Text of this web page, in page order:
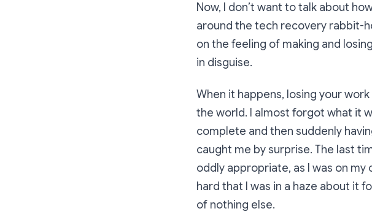
Now, I don’t want to talk about
around the tech recovery rabbit-
on the feeling of making and
in disguise.
When it happens, losing your
the world. I almost forgot what it
complete and then suddenly
caught me by surprise. The last
oddly appropriate, as I was on
hard that I was in a haze about it
of nothing else.